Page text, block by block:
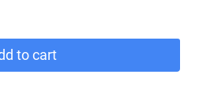
to cart